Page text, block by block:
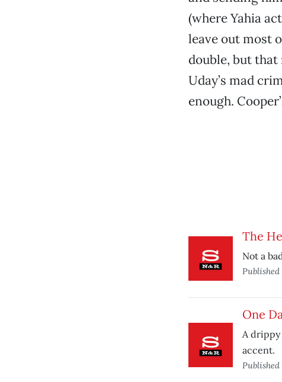
(where Yahia
leave out most
double, but
Uday’s mad
enough.
The
Not a
One
A drippy
accent.